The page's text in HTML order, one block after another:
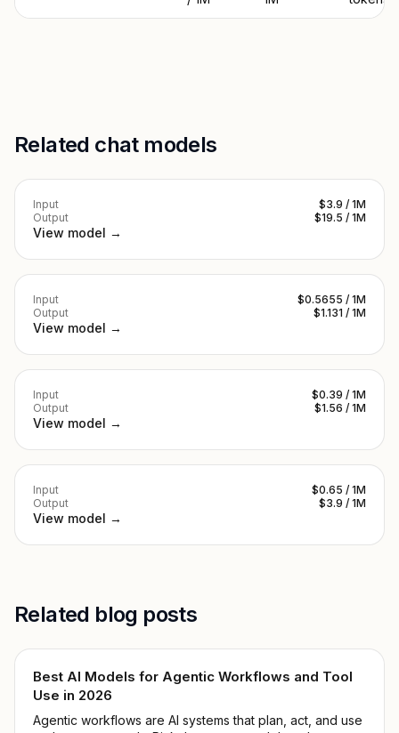
Related chat models
Input
$3.9 / 1M
Output
$19.5 / 1M
View model →
Input
$0.5655 / 1M
Output
$1.131 / 1M
View model →
Input
$0.39 / 1M
Output
$1.56 / 1M
View model →
Input
$0.65 / 1M
Output
$3.9 / 1M
View model →
Related blog posts
Best AI Models for Agentic Workflows and Tool
Use in 2026
Agentic workflows are AI systems that plan, act, and use